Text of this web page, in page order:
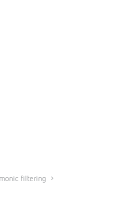
filtering